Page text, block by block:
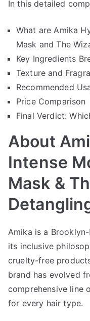
In this detailed
What are Amika
Mask and The
Key Ingredients
Texture and
Recommended
Price Comparison
Final Verdict:
About
Intense
Mask &
Amika is a
its inclusive
cruelty-free
brand has evolved
comprehensive line
for every hair type.